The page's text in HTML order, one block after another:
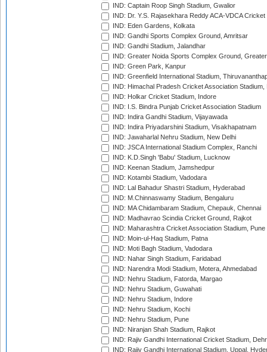
IND: Captain Roop Singh Stadium, Gwalior
IND: Dr. Y.S. Rajasekhara Reddy ACA-VDCA
IND: Eden Gardens, Kolkata
IND: Gandhi Sports Complex Ground, Amritsar
IND: Gandhi Stadium, Jalandhar
IND: Greater Noida Sports Complex Ground,
IND: Green Park, Kanpur
IND: Greenfield International Stadium,
IND: Himachal Pradesh Cricket Association Stadium,
IND: Holkar Cricket Stadium, Indore
IND: I.S. Bindra Punjab Cricket Association Stadium
IND: Indira Gandhi Stadium, Vijayawada
IND: Indira Priyadarshini Stadium, Visakhapatnam
IND: Jawaharlal Nehru Stadium, New Delhi
IND: JSCA International Stadium Complex, Ranchi
IND: K.D.Singh 'Babu' Stadium, Lucknow
IND: Keenan Stadium, Jamshedpur
IND: Kotambi Stadium, Vadodara
IND: Lal Bahadur Shastri Stadium, Hyderabad
IND: M.Chinnaswamy Stadium, Bengaluru
IND: MA Chidambaram Stadium, Chepauk, Chennai
IND: Madhavrao Scindia Cricket Ground, Rajkot
IND: Maharashtra Cricket Association Stadium, Pune
IND: Moin-ul-Haq Stadium, Patna
IND: Moti Bagh Stadium, Vadodara
IND: Nahar Singh Stadium, Faridabad
IND: Narendra Modi Stadium, Motera, Ahmedabad
IND: Nehru Stadium, Fatorda, Margao
IND: Nehru Stadium, Guwahati
IND: Nehru Stadium, Indore
IND: Nehru Stadium, Kochi
IND: Nehru Stadium, Pune
IND: Niranjan Shah Stadium, Rajkot
IND: Rajiv Gandhi International Cricket Stadium,
IND: Rajiv Gandhi International Stadium, Uppal,